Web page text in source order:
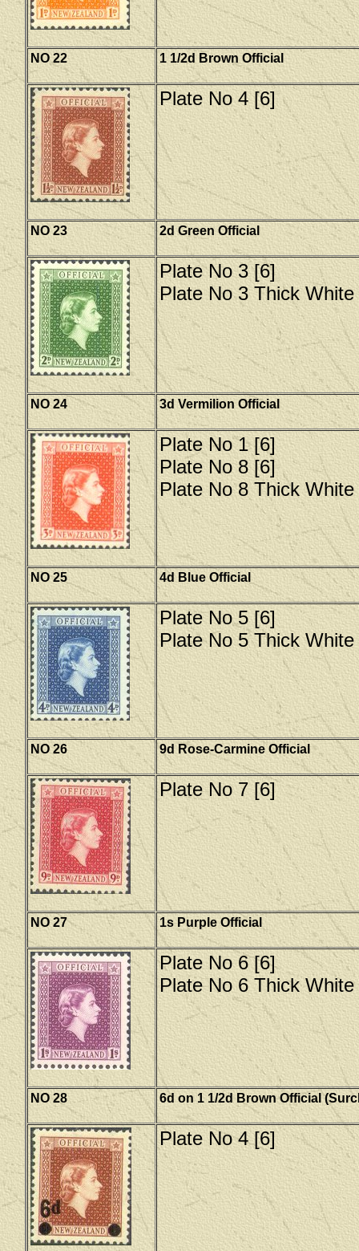
NO 22 1 1/2d Brown Official
Plate No 4 [6]
NO 23 2d Green Official
Plate No 3 [6]
Plate No 3 Thick
NO 24 3d Vermilion Official
Plate No 1 [6]
Plate No 8 [6]
Plate No 8 Thick
NO 25 4d Blue Official
Plate No 5 [6]
Plate No 5 Thick
NO 26 9d Rose-Carmine Official
Plate No 7 [6]
NO 27 1s Purple Official
Plate No 6 [6]
Plate No 6 Thick
NO 28 6d on 1 1/2d Brown Official
Plate No 4 [6]